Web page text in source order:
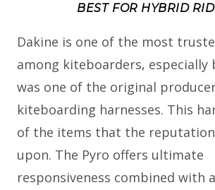
BEST FOR HYBRID
Dakine is one of the most
among kiteboarders, especially
was one of the original
kiteboarding harnesses. This
of the items that the
upon. The Pyro offers ultimate
responsiveness combined with